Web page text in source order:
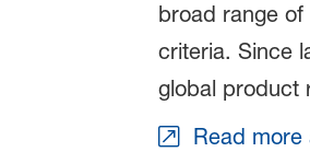
broad range
criteria. Since
global product
Read